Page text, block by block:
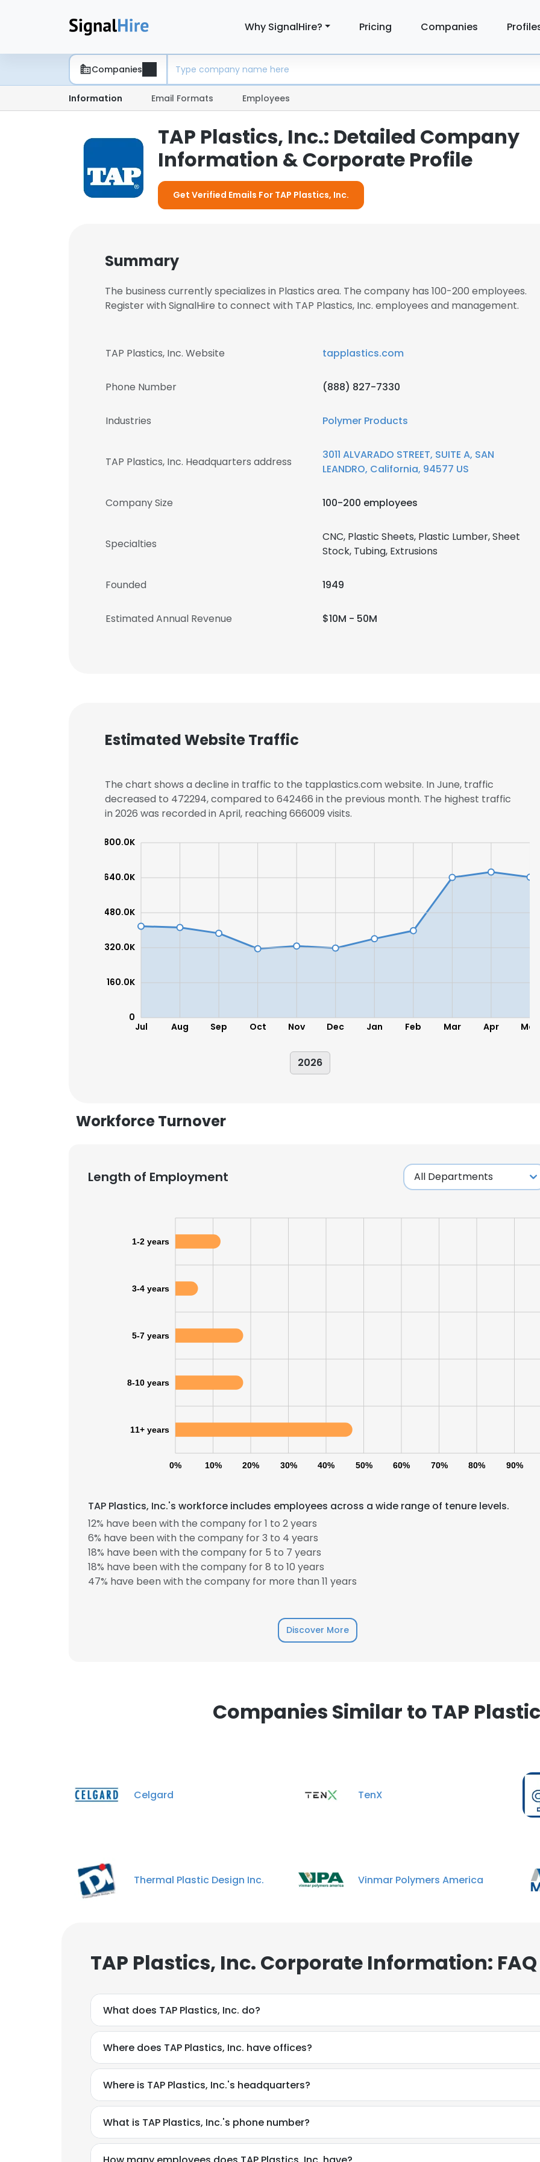
Why SignalHire? Pricing Companies
Companies
Information Email Formats Employees
TAP Plastics, Inc.: Detailed Company
Information & Corporate Profile
Get Verified Emails For TAP Plastics, Inc.
Summary
The business currently specializes in Plastics area. The company has 100-200 employees.
Register with SignalHire to connect with TAP Plastics, Inc. employees and management.
TAP Plastics, Inc. Website tapplastics.com
Phone Number (888) 827-7330
Industries Polymer Products
TAP Plastics, Inc. Headquarters address
3011 ALVARADO STREET, SUITE A, SAN
LEANDRO, California, 94577 US
Company Size 100-200 employees
Specialties
CNC, Plastic Sheets, Plastic Lumber, Sheet
Stock, Tubing, Extrusions
Founded 1949
Estimated Annual Revenue $10M - 50M
Estimated Website Traffic
The chart shows a decline in traffic to the tapplastics.com website. In June, traffic
decreased to 472294, compared to 642466 in the previous month. The highest traffic
in 2026 was recorded in April, reaching 666009 visits.
Jul Aug Sep Oct Nov Dec Jan Feb Mar Apr May
0
160.0K
320.0K
480.0K
640.0K
800.0K
2026
Workforce Turnover
Length of Employment
0% 10% 20% 30% 40% 50% 60% 70% 80% 90%
1-2 years
3-4 years
5-7 years
8-10 years
11+ years
TAP Plastics, Inc.'s workforce includes employees across a wide range of tenure levels.
12% have been with the company for 1 to 2 years
6% have been with the company for 3 to 4 years
18% have been with the company for 5 to 7 years
18% have been with the company for 8 to 10 years
47% have been with the company for more than 11 years
Discover More
Companies Similar to TAP
Celgard TenX
Thermal Plastic Design Inc. Vinmar Polymers America
TAP Plastics, Inc. Corporate Information: FAQ
What does TAP Plastics, Inc. do?
Where does TAP Plastics, Inc. have offices?
Where is TAP Plastics, Inc.'s headquarters?
What is TAP Plastics, Inc.'s phone number?
This website uses cookies to improve user experience. By using our website you
SHOW DETAILS